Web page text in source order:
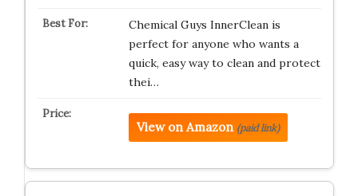
Chemical Guys InnerClean is
perfect for anyone who wants a
quick, easy way to clean and protect
thei…
View on Amazon (paid link)